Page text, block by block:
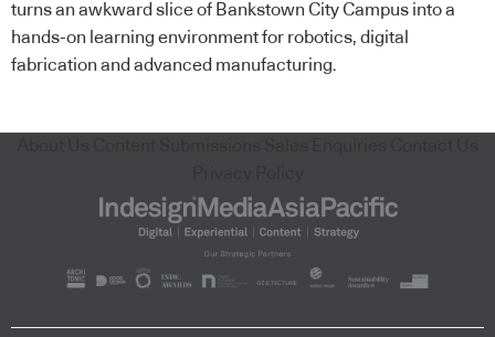
turns an awkward slice of Bankstown City Campus into a
hands-on learning environment for robotics, digital
fabrication and advanced manufacturing.